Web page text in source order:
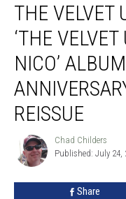
THE VELVET
‘THE
NICO’
REISSUE
Chad
Childers
Chad Childers
Published: July 24,
Share